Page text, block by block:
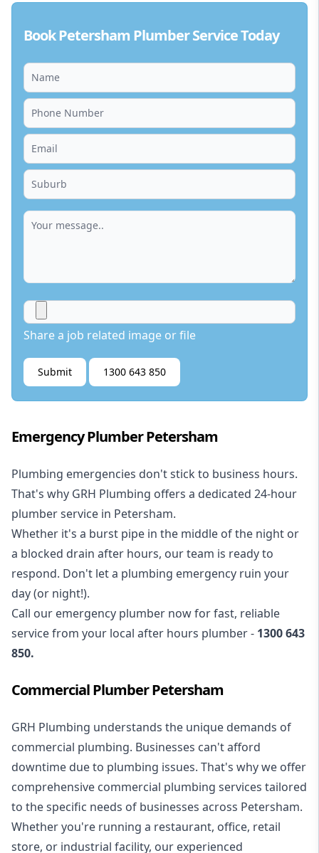
Book Petersham Plumber Service Today
Share a job related image or file
Submit 1300 643 850
Emergency Plumber Petersham
Plumbing emergencies don't stick to business hours.
That's why GRH Plumbing offers a dedicated 24-hour
plumber service in Petersham.
Whether it's a burst pipe in the middle of the night or
a blocked drain after hours, our team is ready to
respond. Don't let a plumbing emergency ruin your
day (or night!).
Call our emergency plumber now for fast, reliable
service from your local after hours plumber - 1300 643
850.
Commercial Plumber Petersham
GRH Plumbing understands the unique demands of
commercial plumbing. Businesses can't afford
downtime due to plumbing issues. That's why we offer
comprehensive commercial plumbing services tailored
to the specific needs of businesses across Petersham.
Whether you're running a restaurant, office, retail
store, or industrial facility, our experienced